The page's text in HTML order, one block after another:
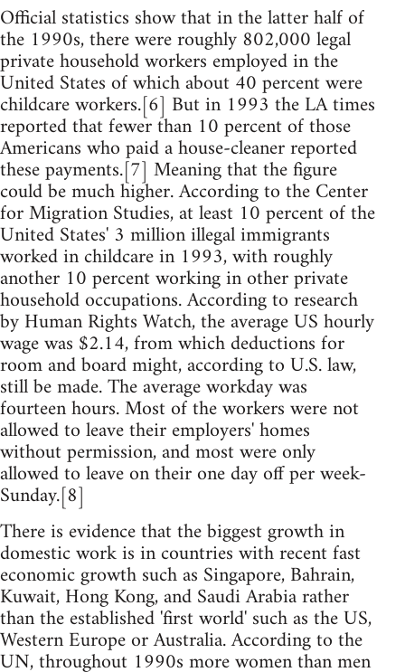
Official statistics show that in the latter half of
the 1990s, there were roughly 802,000 legal
private household workers employed in the
United States of which about 40 percent were
childcare workers.[6] But in 1993 the LA times
reported that fewer than 10 percent of those
Americans who paid a house-cleaner reported
these payments.[7] Meaning that the figure
could be much higher. According to the Center
for Migration Studies, at least 10 percent of the
United States' 3 million illegal immigrants
worked in childcare in 1993, with roughly
another 10 percent working in other private
household occupations. According to research
by Human Rights Watch, the average US hourly
wage was $2.14, from which deductions for
room and board might, according to U.S. law,
still be made. The average workday was
fourteen hours. Most of the workers were not
allowed to leave their employers' homes
without permission, and most were only
allowed to leave on their one day off per week-
Sunday.[8]
There is evidence that the biggest growth in
domestic work is in countries with recent fast
economic growth such as Singapore, Bahrain,
Kuwait, Hong Kong, and Saudi Arabia rather
than the established 'first world' such as the US,
Western Europe or Australia. According to the
UN, throughout 1990s more women than men